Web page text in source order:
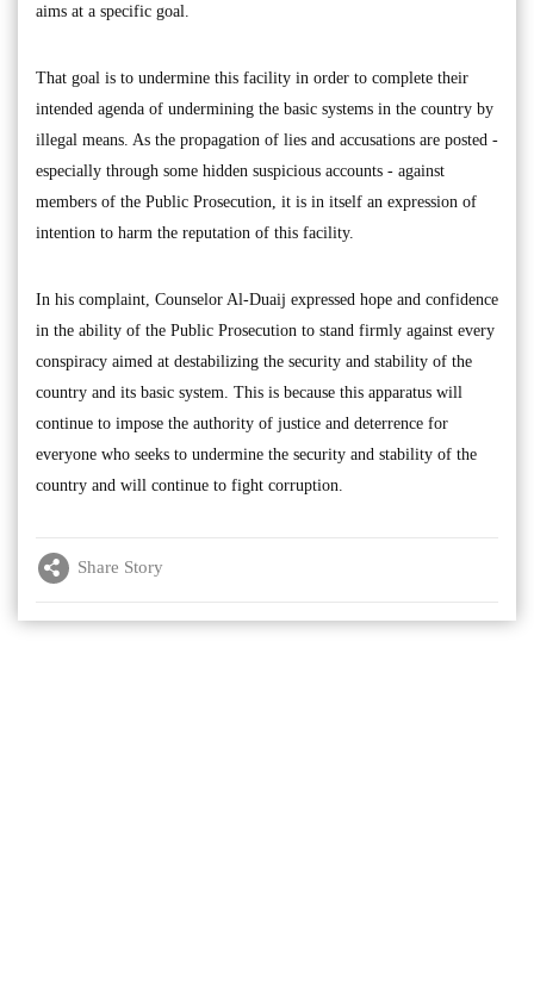
aims at a specific goal.
That goal is to undermine this facility in order to complete their
intended agenda of undermining the basic systems in the country by
illegal means. As the propagation of lies and accusations are posted -
especially through some hidden suspicious accounts - against
members of the Public Prosecution, it is in itself an expression of
intention to harm the reputation of this facility.
In his complaint, Counselor Al-Duaij expressed hope and confidence
in the ability of the Public Prosecution to stand firmly against every
conspiracy aimed at destabilizing the security and stability of the
country and its basic system. This is because this apparatus will
continue to impose the authority of justice and deterrence for
everyone who seeks to undermine the security and stability of the
country and will continue to fight corruption.
Share Story